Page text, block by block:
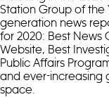
Station Group of the
generation news
for 2020: Best News
Website, Best
Public Affairs
and ever-increasing
space.